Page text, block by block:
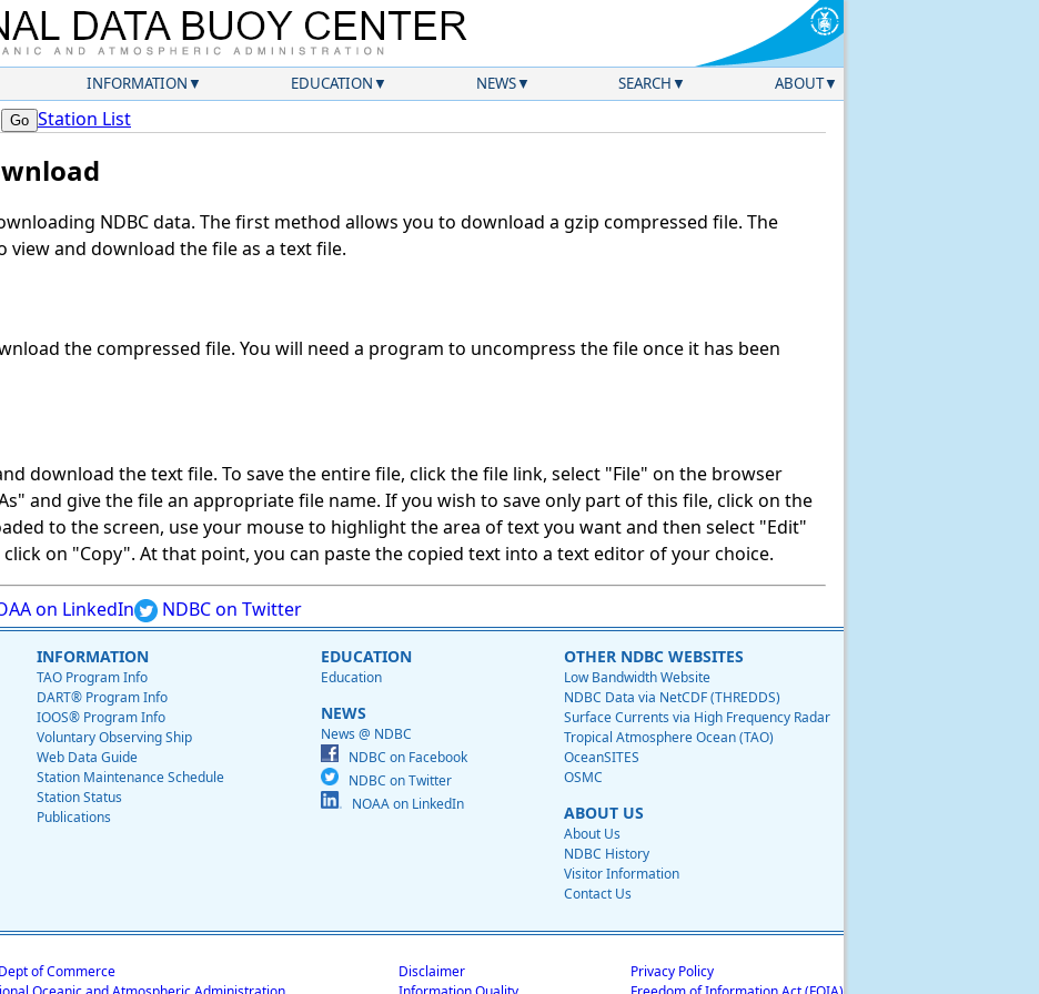
INFORMATION EDUCATION NEWS SEARCH ABOUT
Station List
NDBC data. The first method allows you to download a gzip compressed file. The
view and download the file as a text file.
the compressed file. You will need a program to uncompress the file once it has been
download the text file. To save the entire file, click the file link, select "File" on the browser
and give the file an appropriate file name. If you wish to save only part of this file, click on the
to the screen, use your mouse to highlight the area of text you want and then select "Edit"
on "Copy". At that point, you can paste the copied text into a text editor of your choice.
on LinkedIn NDBC on Twitter
INFORMATION
TAO Program Info
DART® Program Info
IOOS® Program Info
Voluntary Observing Ship
Web Data Guide
Station Maintenance Schedule
Station Status
Publications
EDUCATION
Education
NEWS
News @ NDBC
NDBC on Facebook
NDBC on Twitter
NOAA on LinkedIn
OTHER NDBC WEBSITES
Low Bandwidth Website
NDBC Data via NetCDF (THREDDS)
Surface Currents via High Frequency Radar
Tropical Atmosphere Ocean (TAO)
OceanSITES
OSMC
ABOUT US
About Us
NDBC History
Visitor Information
Contact Us
of Commerce
Disclaimer
Privacy Policy